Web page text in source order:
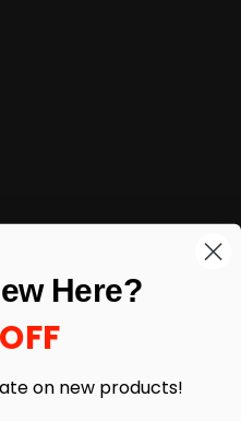
Here?
on new products!